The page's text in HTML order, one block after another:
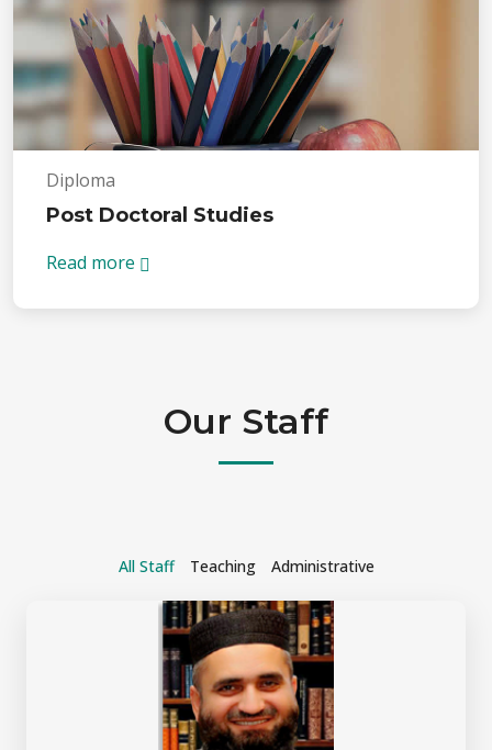
Diploma
Post Doctoral Studies
Read more
Our Staff
All Staff Teaching Administrative